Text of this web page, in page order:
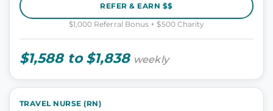
REFER & EARN $$
$1,000 Referral Bonus + $500 Charity
$1,588 to $1,838 weekly
TRAVEL NURSE (RN)